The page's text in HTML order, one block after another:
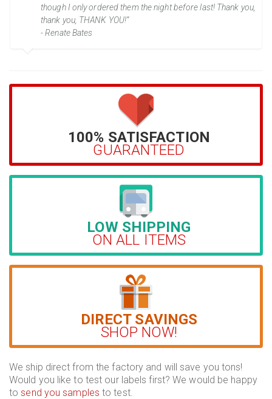
though I only ordered them the night before last! Thank you,
thank you, THANK YOU!”
- Renate Bates
100% SATISFACTION
GUARANTEED
LOW SHIPPING
ON ALL ITEMS
DIRECT SAVINGS
SHOP NOW!
We ship direct from the factory and will save you tons!
Would you like to test our labels first? We would be happy
tosend you samples to test.